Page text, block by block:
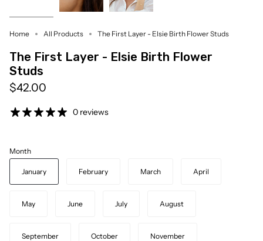
Home All Products The First Layer - Elsie Birth Flower Studs
The First Layer - Elsie Birth Flower
Studs
$42.00
0 reviews
Month
January February March April
May June July August
September October November